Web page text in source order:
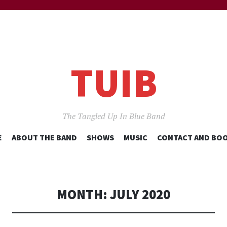
TUIB
The Tangled Up In Blue Band
SKIP
ABOUT THE BAND SHOWS MUSIC CONTACT AND
MONTH: JULY 2020